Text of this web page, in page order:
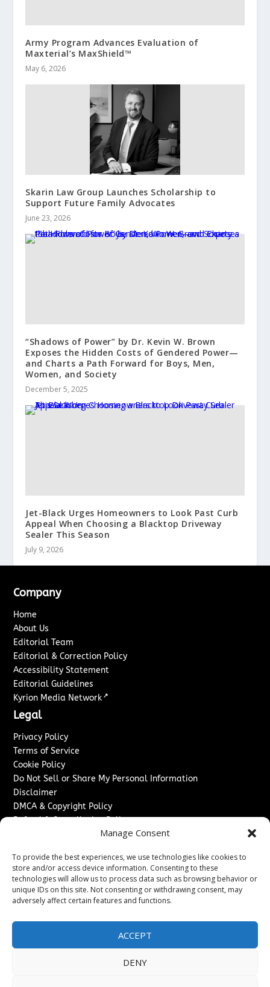
Manage Consent
To provide the best experiences, we use technologies like cookies to
store and/or access device information. Consenting to these
technologies will allow us to process data such as browsing behavior or
unique IDs on this site. Not consenting or withdrawing consent, may
adversely affect certain features and functions.
ACCEPT
DENY
Army Program Advances Evaluation of
Maxterial’s MaxShield™
May 6, 2026
Skarin Law Group Launches Scholarship to
Support Future Family Advocates
June 23, 2026
“Shadows of Power” by Dr. Kevin W. Brown
Exposes the Hidden Costs of Gendered Power—
and Charts a Path Forward for Boys, Men,
Women, and Society
December 5, 2025
Jet-Black Urges Homeowners to Look Past Curb
Appeal When Choosing a Blacktop Driveway
Sealer This Season
July 9, 2026
Company
Home
About Us
Editorial Team
Editorial & Correction Policy
Accessibility Statement
Editorial Guidelines
Kyrion Media Network ↗
Legal
Privacy Policy
Terms of Service
Cookie Policy
Do Not Sell or Share My Personal Information
Disclaimer
DMCA & Copyright Policy
Refund & Cancellation Policy
Advertise With Us
Sponsored Content / Paid Post Guidelines
Content Publishing & Delivery Policy
Contact
Contact Us